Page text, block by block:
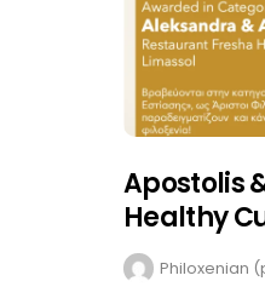
Apostolis
Healthy
Philoxenian